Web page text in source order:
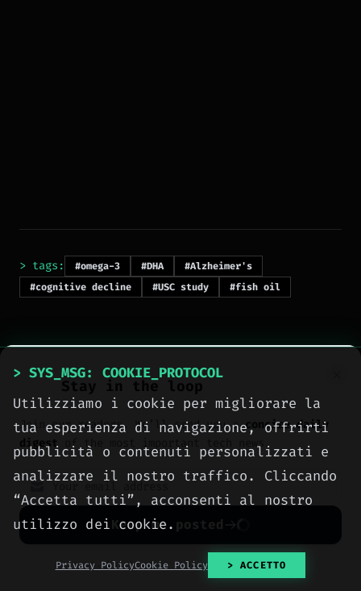
> tags: #omega-3 #DHA
#Alzheimer's
#cognitive decline
#USC study #fish oil
> NEXT_ARTICLE
Stay in the loop
Join our readers. We’ll send you aconcise daily
digest of the most important tech news.
Keep me posted
No spam. Unsubscribe anytime with one click.
> SYS_MSG: COOKIE_PROTOCOL
Utilizziamo i cookie per migliorare la
tua esperienza di navigazione, offrirti
pubblicità o contenuti personalizzati e
analizzare il nostro traffico. Cliccando
“Accetta tutti”, acconsenti al nostro
utilizzo dei cookie.
Privacy PolicyCookie Policy > ACCETTO